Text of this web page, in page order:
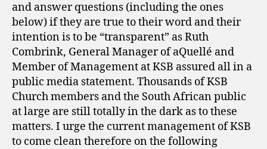
and answer questions (including the ones
below) if they are true to their word and their
intention is to be “transparent” as Ruth
Combrink, General Manager of aQuellé and
Member of Management at KSB assured all in a
public media statement. Thousands of KSB
Church members and the South African public
at large are still totally in the dark as to these
matters. I urge the current management of KSB
to come clean therefore on the following